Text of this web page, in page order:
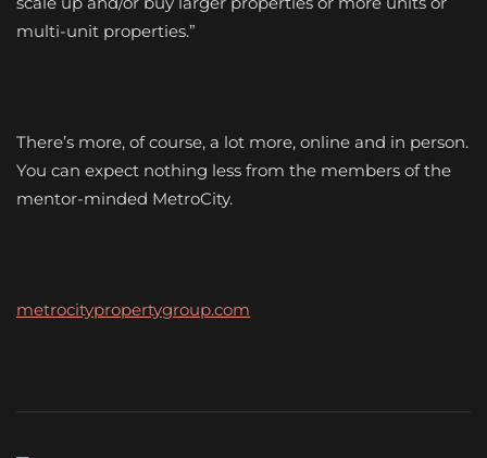
multi-unit properties.”
There’s more, of course, a lot more, online and in person.
You can expect nothing less from the members of the
mentor-minded MetroCity.
metrocitypropertygroup.com